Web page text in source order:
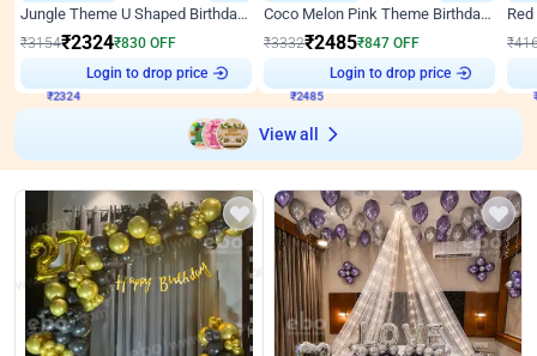
Jungle Theme U Shaped Birthday Decor
₹3154₹2324₹830 OFF
Login to drop price
Coco Melon Pink Theme Birthday Balloon Decor
₹3332₹2485₹847 OFF
Login to drop price
₹
View all